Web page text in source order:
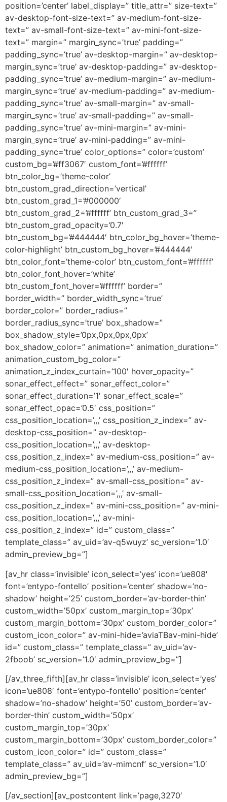
position=’center’ label_display=” title_attr=” size-text=”
av-desktop-font-size-text=” av-medium-font-size-
text=” av-small-font-size-text=” av-mini-font-size-
text=” margin=” margin_sync=’true’ padding=”
padding_sync=’true’ av-desktop-margin=” av-desktop-
margin_sync=’true’ av-desktop-padding=” av-desktop-
padding_sync=’true’ av-medium-margin=” av-medium-
margin_sync=’true’ av-medium-padding=” av-medium-
padding_sync=’true’ av-small-margin=” av-small-
margin_sync=’true’ av-small-padding=” av-small-
padding_sync=’true’ av-mini-margin=” av-mini-
margin_sync=’true’ av-mini-padding=” av-mini-
padding_sync=’true’ color_options=” color=’custom’
custom_bg=’#ff3067′ custom_font=’#ffffff’
btn_color_bg=’theme-color’
btn_custom_grad_direction=’vertical’
btn_custom_grad_1=’#000000′
btn_custom_grad_2=’#ffffff’ btn_custom_grad_3=”
btn_custom_grad_opacity=’0.7′
btn_custom_bg=’#444444′ btn_color_bg_hover=’theme-
color-highlight’ btn_custom_bg_hover=’#444444′
btn_color_font=’theme-color’ btn_custom_font=’#ffffff’
btn_color_font_hover=’white’
btn_custom_font_hover=’#ffffff’ border=”
border_width=” border_width_sync=’true’
border_color=” border_radius=”
border_radius_sync=’true’ box_shadow=”
box_shadow_style=’0px,0px,0px,0px’
box_shadow_color=” animation=” animation_duration=”
animation_custom_bg_color=”
animation_z_index_curtain=’100′ hover_opacity=”
sonar_effect_effect=” sonar_effect_color=”
sonar_effect_duration=’1′ sonar_effect_scale=”
sonar_effect_opac=’0.5′ css_position=”
css_position_location=’,,,’ css_position_z_index=” av-
desktop-css_position=” av-desktop-
css_position_location=’,,,’ av-desktop-
css_position_z_index=” av-medium-css_position=” av-
medium-css_position_location=’,,,’ av-medium-
css_position_z_index=” av-small-css_position=” av-
small-css_position_location=’,,,’ av-small-
css_position_z_index=” av-mini-css_position=” av-mini-
css_position_location=’,,,’ av-mini-
css_position_z_index=” id=” custom_class=”
template_class=” av_uid=’av-q5wuyz’ sc_version=’1.0′
admin_preview_bg=”]
[av_hr class=’invisible’ icon_select=’yes’ icon=’ue808′
font=’entypo-fontello’ position=’center’ shadow=’no-
shadow’ height=’25’ custom_border=’av-border-thin’
custom_width=’50px’ custom_margin_top=’30px’
custom_margin_bottom=’30px’ custom_border_color=”
custom_icon_color=” av-mini-hide=’aviaTBav-mini-hide’
id=” custom_class=” template_class=” av_uid=’av-
2fboob’ sc_version=’1.0′ admin_preview_bg=”]
[/av_three_fifth][av_hr class=’invisible’ icon_select=’yes’
icon=’ue808′ font=’entypo-fontello’ position=’center’
shadow=’no-shadow’ height=’50’ custom_border=’av-
border-thin’ custom_width=’50px’
custom_margin_top=’30px’
custom_margin_bottom=’30px’ custom_border_color=”
custom_icon_color=” id=” custom_class=”
template_class=” av_uid=’av-mimcnf’ sc_version=’1.0′
admin_preview_bg=”]
[/av_section][av_postcontent link=’page,3270′